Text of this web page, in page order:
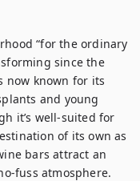
“for the ordinary
since the
now known for its
and young
it’s well-suited for
of its own as
bars attract an
fuss atmosphere.